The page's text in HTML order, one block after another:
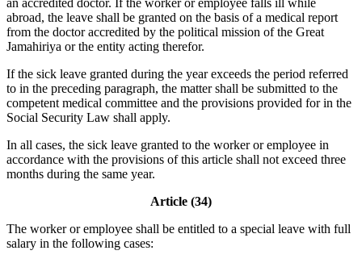
an accredited doctor. If the worker or employee falls ill while
abroad, the leave shall be granted on the basis of a medical report
from the doctor accredited by the political mission of the Great
Jamahiriya or the entity acting therefor.
If the sick leave granted during the year exceeds the period referred
to in the preceding paragraph, the matter shall be submitted to the
competent medical committee and the provisions provided for in the
Social Security Law shall apply.
In all cases, the sick leave granted to the worker or employee in
accordance with the provisions of this article shall not exceed three
months during the same year.
Article (34)
The worker or employee shall be entitled to a special leave with full
salary in the following cases: